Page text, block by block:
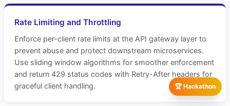
🏆 Hackathon
Rate Limiting and Throttling
Enforce per-client rate limits at the API gateway layer to
prevent abuse and protect downstream microservices.
Use sliding window algorithms for smoother enforcement
and return 429 status codes with Retry-After headers for
graceful client handling.